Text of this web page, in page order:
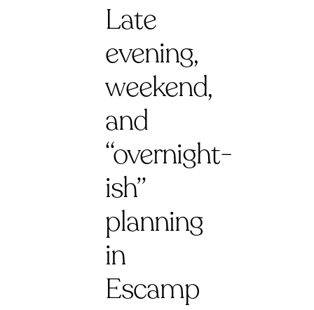
Late
evening,
weekend,
and
“overnight-
ish”
planning
in
Escamp